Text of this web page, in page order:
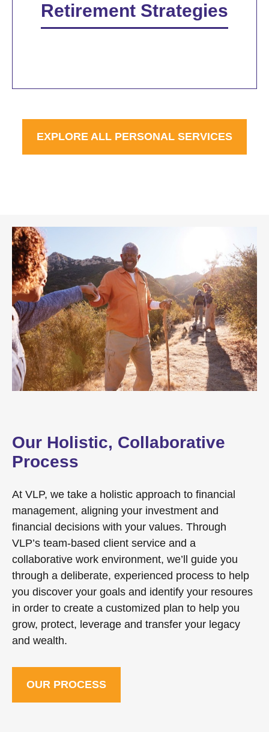
Retirement Strategies
EXPLORE ALL PERSONAL SERVICES
Our Holistic, Collaborative
Process
At VLP, we take a holistic approach to financial
management, aligning your investment and
financial decisions with your values. Through
VLP’s team-based client service and a
collaborative work environment, we’ll guide you
through a deliberate, experienced process to help
you discover your goals and identify your resoures
in order to create a customized plan to help you
grow, protect, leverage and transfer your legacy
and wealth.
OUR PROCESS